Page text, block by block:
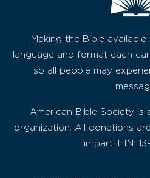
Making the Bible
language and format each
so all people may
American Bible Society is
organization. All donations
in part. EIN: